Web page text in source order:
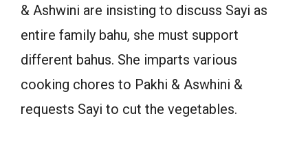
& Ashwini are insisting to discuss Sayi as
entire family bahu, she must support
different bahus. She imparts various
cooking chores to Pakhi & Aswhini &
requests Sayi to cut the vegetables.